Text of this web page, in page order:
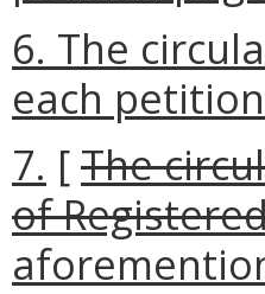
6. The
each
7. [The
of